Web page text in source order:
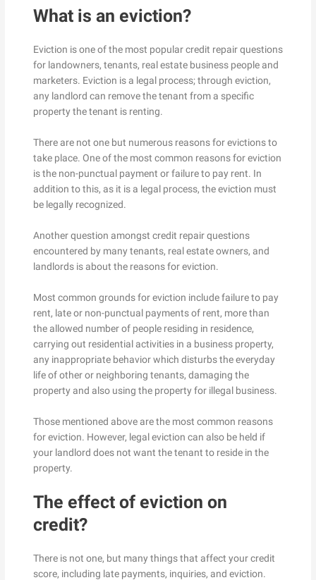
What is an eviction?
Eviction is one of the most popular credit repair questions
for landowners, tenants, real estate business people and
marketers. Eviction is a legal process; through eviction,
any landlord can remove the tenant from a specific
property the tenant is renting.
There are not one but numerous reasons for evictions to
take place. One of the most common reasons for eviction
is the non-punctual payment or failure to pay rent. In
addition to this, as it is a legal process, the eviction must
be legally recognized.
Another question amongst credit repair questions
encountered by many tenants, real estate owners, and
landlords is about the reasons for eviction.
Most common grounds for eviction include failure to pay
rent, late or non-punctual payments of rent, more than
the allowed number of people residing in residence,
carrying out residential activities in a business property,
any inappropriate behavior which disturbs the everyday
life of other or neighboring tenants, damaging the
property and also using the property for illegal business.
Those mentioned above are the most common reasons
for eviction. However, legal eviction can also be held if
your landlord does not want the tenant to reside in the
property.
The effect of eviction on
credit?
There is not one, but many things that affect your credit
score, including late payments, inquiries, and eviction.